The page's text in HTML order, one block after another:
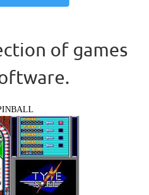
of games